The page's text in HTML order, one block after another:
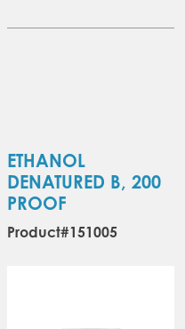
ETHANOL
DENATURED B, 200
PROOF
Product#151005